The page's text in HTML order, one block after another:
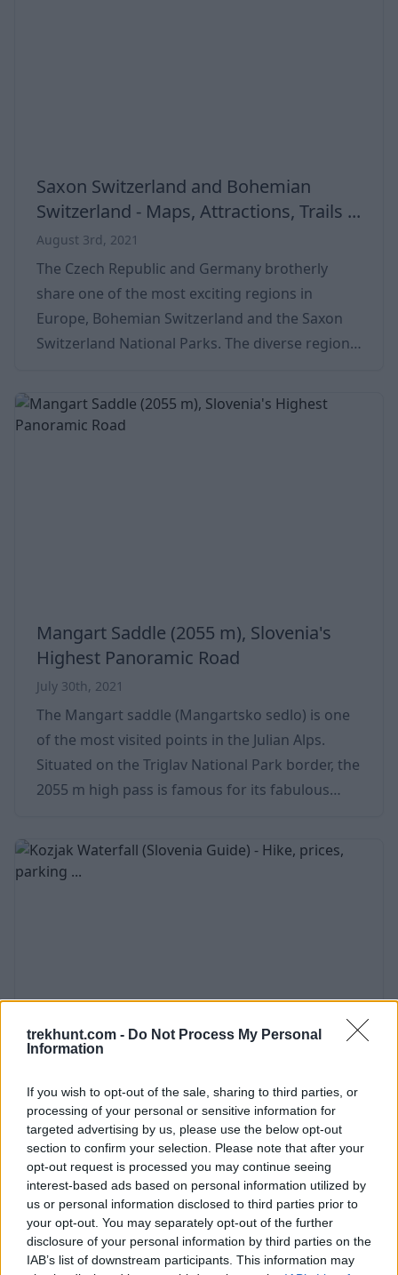
trekhunt.com - Do Not Process My Personal
Information
If you wish to opt-out of the sale, sharing to third parties, or
processing of your personal or sensitive information for
targeted advertising by us, please use the below opt-out
section to confirm your selection. Please note that after your
opt-out request is processed you may continue seeing
interest-based ads based on personal information utilized by
us or personal information disclosed to third parties prior to
your opt-out. You may separately opt-out of the further
disclosure of your personal information by third parties on the
IAB’s list of downstream participants. This information may
Saxon Switzerland and Bohemian
Switzerland - Maps, Attractions, Trails ...
August 3rd, 2021
The Czech Republic and Germany brotherly
share one of the most exciting regions in
Europe, Bohemian Switzerland and the Saxon
Switzerland National Parks. The diverse region
a real bucket list place for everyone. Its beauty
Mangart Saddle (2055 m), Slovenia's
Highest Panoramic Road
July 30th, 2021
The Mangart saddle (Mangartsko sedlo) is one
of the most visited points in the Julian Alps.
Situated on the Triglav National Park border, the
2055 m high pass is famous for its fabulous
Triglav National Park, don't miss Mangart - it's
prices, parking ...
July 13th, 2021
Located in the Triglav National Park, the 15-
meter-high Kozjak Waterfall is one of the most
beautiful and popular waterfalls in all of
Slovenia. The magical waterfall is located at the
end of a gorge, hidden in a rock cave. It is not